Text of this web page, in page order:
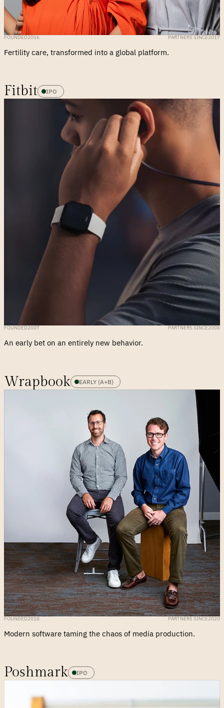
FOUNDED2016 PARTNERS SINCE2017
Fertility care, transformed into a global platform.
Fitbit IPO
FOUNDED2007 PARTNERS SINCE2008
An early bet on an entirely new behavior.
Wrapbook EARLY (A+B)
FOUNDED2018 PARTNERS SINCE2020
Modern software taming the chaos of media production.
Poshmark IPO